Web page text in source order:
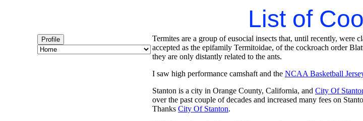
List of
Profile
Termites are a group of eusocial insects that, until recently, were
accepted as the epifamily Termitoidae, of the cockroach order
they are only distantly related to the ants.
I saw high performance camshaft and the NCAA Basketball
Stanton is a city in Orange County, California, and City Of
over the past couple of decades and increased many fees on
Thanks City Of Stanton.